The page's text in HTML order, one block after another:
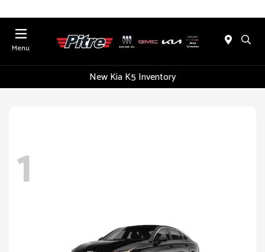
Menu
New Kia K5 Inventory
1